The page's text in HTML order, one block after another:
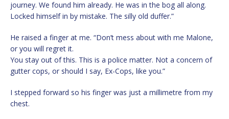
journey. We found him already. He was in the bog all along.
Locked himself in by mistake. The silly old duffer.”
He raised a finger at me. “Don’t mess about with me Malone,
or you will regret it.
You stay out of this. This is a police matter. Not a concern of
gutter cops, or should I say, Ex-Cops, like you.”
I stepped forward so his finger was just a millimetre from my
chest.